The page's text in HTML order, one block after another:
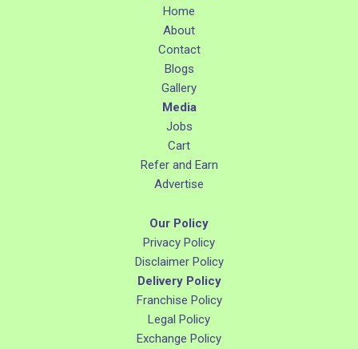
Home
About
Contact
Blogs
Gallery
Media
Jobs
Cart
Refer and Earn
Advertise
Our Policy
Privacy Policy
Disclaimer Policy
Delivery Policy
Franchise Policy
Legal Policy
Exchange Policy